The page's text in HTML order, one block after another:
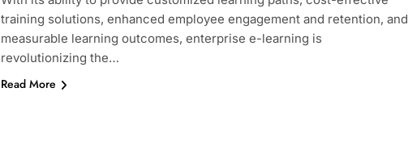
training solutions, enhanced employee engagement and retention, and
measurable learning outcomes, enterprise e-learning is
revolutionizing the…
Read More